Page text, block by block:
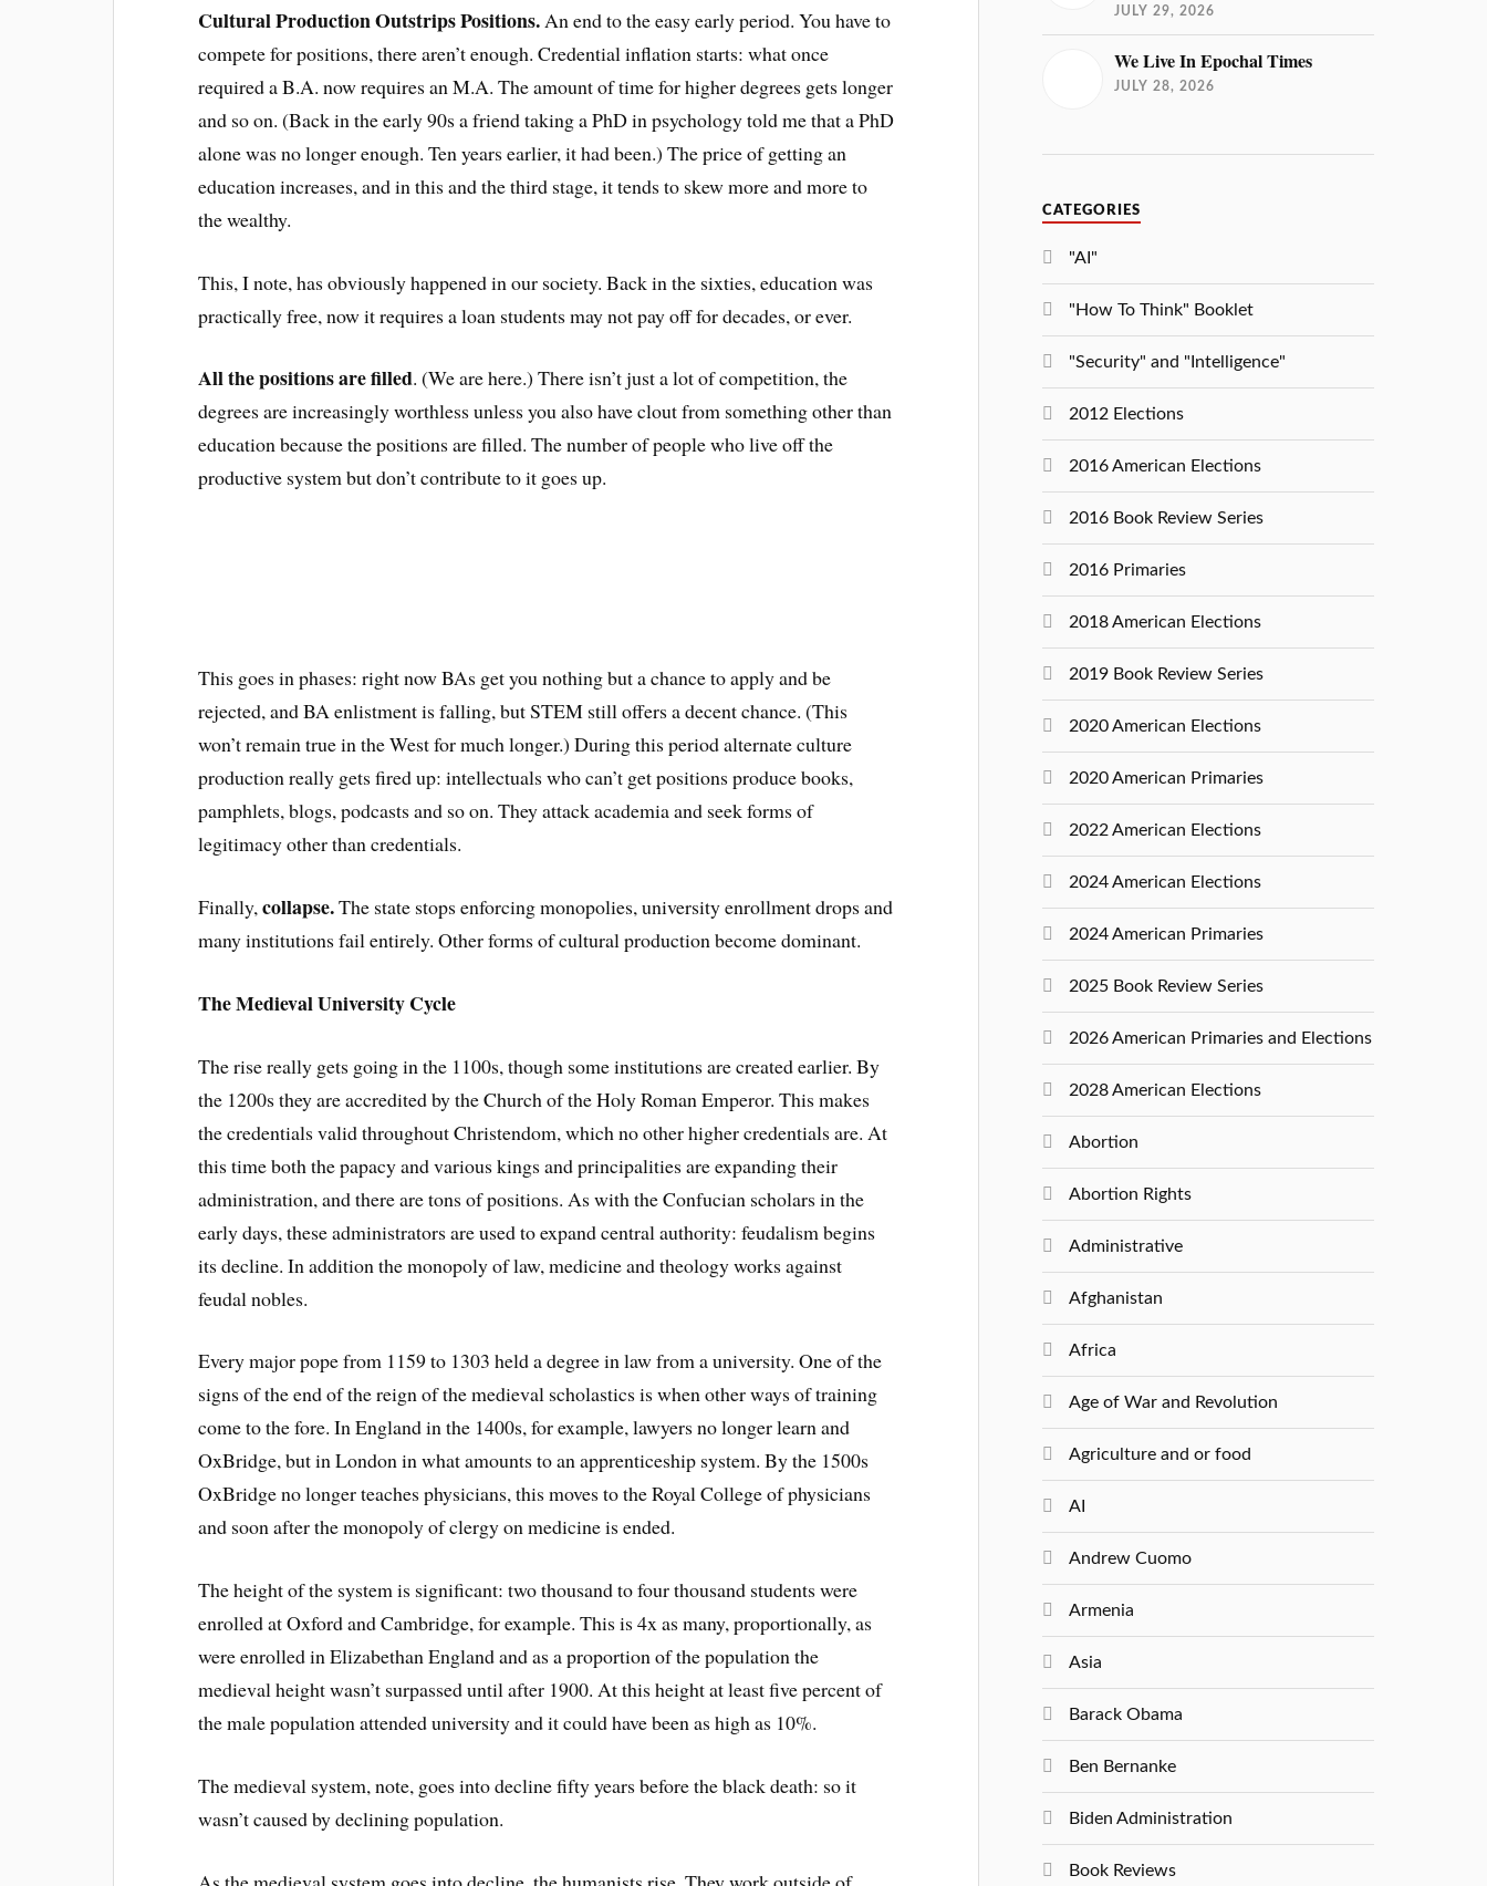
Cultural Production Outstrips Positions.An end to the easy early period. You have to
compete for positions, there aren’t enough. Credential inflation starts: what once
required a B.A. now requires an M.A. The amount of time for higher degrees gets longer
and so on. (Back in the early 90s a friend taking a PhD in psychology told me that a PhD
alone was no longer enough. Ten years earlier, it had been.) The price of getting an
education increases, and in this and the third stage, it tends to skew more and more to
the wealthy.
This, I note, has obviously happened in our society. Back in the sixties, education was
practically free, now it requires a loan students may not pay off for decades, or ever.
All the positions are filled. (We are here.) There isn’t just a lot of competition, the
degrees are increasingly worthless unless you also have clout from something other than
education because the positions are filled. The number of people who live off the
productive system but don’t contribute to it goes up.
This goes in phases: right now BAs get you nothing but a chance to apply and be
rejected, and BA enlistment is falling, but STEM still offers a decent chance. (This
won’t remain true in the West for much longer.) During this period alternate culture
production really gets fired up: intellectuals who can’t get positions produce books,
pamphlets, blogs, podcasts and so on. They attack academia and seek forms of
legitimacy other than credentials.
Finally,collapse.The state stops enforcing monopolies, university enrollment drops and
many institutions fail entirely. Other forms of cultural production become dominant.
The Medieval University Cycle
The rise really gets going in the 1100s, though some institutions are created earlier. By
the 1200s they are accredited by the Church of the Holy Roman Emperor. This makes
the credentials valid throughout Christendom, which no other higher credentials are. At
this time both the papacy and various kings and principalities are expanding their
administration, and there are tons of positions. As with the Confucian scholars in the
early days, these administrators are used to expand central authority: feudalism begins
its decline. In addition the monopoly of law, medicine and theology works against
feudal nobles.
Every major pope from 1159 to 1303 held a degree in law from a university. One of the
signs of the end of the reign of the medieval scholastics is when other ways of training
come to the fore. In England in the 1400s, for example, lawyers no longer learn and
OxBridge, but in London in what amounts to an apprenticeship system. By the 1500s
OxBridge no longer teaches physicians, this moves to the Royal College of physicians
and soon after the monopoly of clergy on medicine is ended.
The height of the system is significant: two thousand to four thousand students were
enrolled at Oxford and Cambridge, for example. This is 4x as many, proportionally, as
were enrolled in Elizabethan England and as a proportion of the population the
medieval height wasn’t surpassed until after 1900. At this height at least five percent of
the male population attended university and it could have been as high as 10%.
The medieval system, note, goes into decline fifty years before the black death: so it
wasn’t caused by declining population.
JULY 29, 2026
We Live In Epochal Times
JULY 28, 2026
CATEGORIES
"AI"
"How To Think" Booklet
"Security" and "Intelligence"
2012 Elections
2016 American Elections
2016 Book Review Series
2016 Primaries
2018 American Elections
2019 Book Review Series
2020 American Elections
2020 American Primaries
2022 American Elections
2024 American Elections
2024 American Primaries
2025 Book Review Series
2026 American Primaries and Elections
2028 American Elections
Abortion
Abortion Rights
Administrative
Afghanistan
Africa
Age of War and Revolution
Agriculture and or food
AI
Andrew Cuomo
Armenia
Asia
Barack Obama
Ben Bernanke
Biden Administration
Book Reviews